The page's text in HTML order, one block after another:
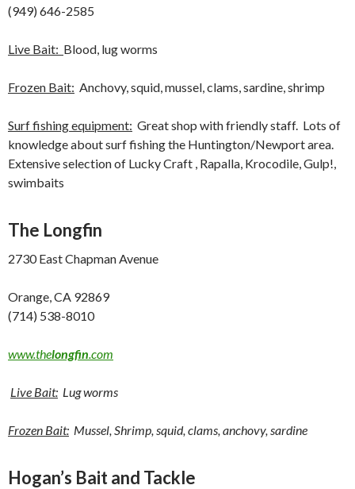
(949) 646-2585
Live Bait: Blood, lug worms
Frozen Bait: Anchovy, squid, mussel, clams, sardine, shrimp
Surf fishing equipment: Great shop with friendly staff. Lots of
knowledge about surf fishing the Huntington/Newport area.
Extensive selection of Lucky Craft , Rapalla, Krocodile, Gulp!,
swimbaits
The Longfin
2730 East Chapman Avenue
Orange, CA 92869
(714) 538-8010
www.thelongfin.com
Live Bait: Lug worms
Frozen Bait: Mussel, Shrimp, squid, clams, anchovy, sardine
Hogan’s Bait and Tackle